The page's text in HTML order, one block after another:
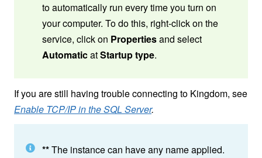
to automatically run every time you turn on
your computer. To do this, right-click on the
service, click on Propertiesand select
AutomaticatStartup type.
If you are still having trouble connecting to Kingdom, see
Enable TCP/IP in the SQL Server.
**The instance can have any name applied.